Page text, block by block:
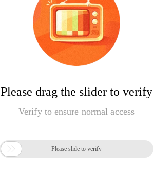
Please drag the slider to verify
Verify to ensure normal access
 Please slide to verify